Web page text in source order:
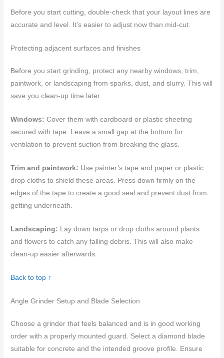
Before you start cutting, double-check that your layout lines are
accurate and level. It’s easier to adjust now than mid-cut.
Protecting adjacent surfaces and finishes
Before you start grinding, protect any nearby windows, trim,
paintwork, or landscaping from sparks, dust, and slurry. This will
save you clean-up time later.
Windows: Cover them with cardboard or plastic sheeting
secured with tape. Leave a small gap at the bottom for
ventilation to prevent suction from breaking the glass.
Trim and paintwork: Use painter’s tape and paper or plastic
drop cloths to shield these areas. Press down firmly on the
edges of the tape to create a good seal and prevent dust from
getting underneath.
Landscaping: Lay down tarps or drop cloths around plants
and flowers to catch any falling debris. This will also make
clean-up easier afterwards.
Back to top ↑
Angle Grinder Setup and Blade Selection
Choose a grinder that feels balanced and is in good working
order with a properly mounted guard. Select a diamond blade
suitable for concrete and the intended groove profile. Ensure